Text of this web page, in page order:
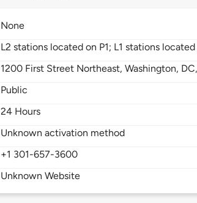
None
L2 stations located on P1; L1 stations located
1200 First Street Northeast,Washington,
Public
24 Hours
Unknown activation method
+1 301-657-3600
Unknown Website